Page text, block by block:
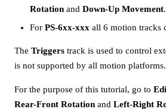
Rotation and Down-Up Movement.
For PS-6xx-xxx all 6 motion tracks
The Triggers track is used to control
is not supported by all motion platforms.
For the purpose of this tutorial, go to
Rear-Front Rotation and Left-Right